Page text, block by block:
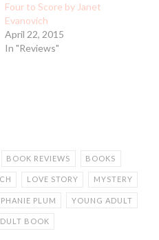
Four to Score by Janet
Evanovich
April 22, 2015
In "Reviews"
BOOK REVIEWS BOOKS
LOVE STORY MYSTERY
PLUM YOUNG ADULT
BOOK